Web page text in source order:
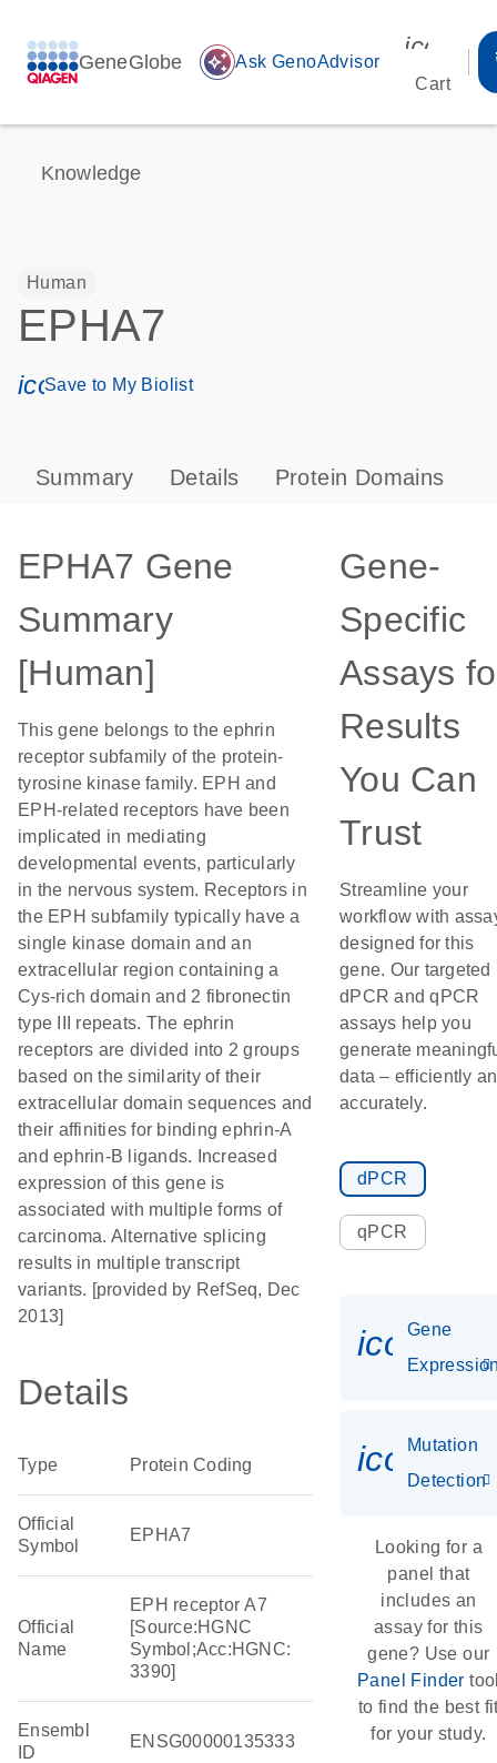
GeneGlobe auto_awesome Ask GenoAdvisor
Cart
Knowledge
Human
EPHA7
icon_0171_ls_qf_save_program-s
Save to My Biolist
Summary Details Protein Domains
EPHA7 Gene
Summary
[Human]
This gene belongs to the ephrin
receptor subfamily of the protein-
tyrosine kinase family. EPH and
EPH-related receptors have been
implicated in mediating
developmental events, particularly
in the nervous system. Receptors in
the EPH subfamily typically have a
single kinase domain and an
extracellular region containing a
Cys-rich domain and 2 fibronectin
type III repeats. The ephrin
receptors are divided into 2 groups
based on the similarity of their
extracellular domain sequences and
their affinities for binding ephrin-A
and ephrin-B ligands. Increased
expression of this gene is
associated with multiple forms of
carcinoma. Alternative splicing
results in multiple transcript
variants. [provided by RefSeq, Dec
2013]
Details
Type Protein Coding
Official
Symbol
EPHA7
Official
Name
EPH receptor A7
[Source:HGNC
Symbol;Acc:HGNC:
3390]
Ensembl
ID
ENSG00000135333
Gene-
Specific
Assays
Results
You Can
Trust
Streamline your
workflow with
designed for this
gene. Our targeted
dPCR and qPCR
assays help you
generate
data – efficiently
accurately.
dPCR
qPCR
Gene
Mutation
Detection
Looking for a
panel that
includes an
assay for this
gene? Use our
Panel Finder
to find the best
for your study.